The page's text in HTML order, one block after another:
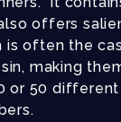
offers
is often the
making
or 50 different